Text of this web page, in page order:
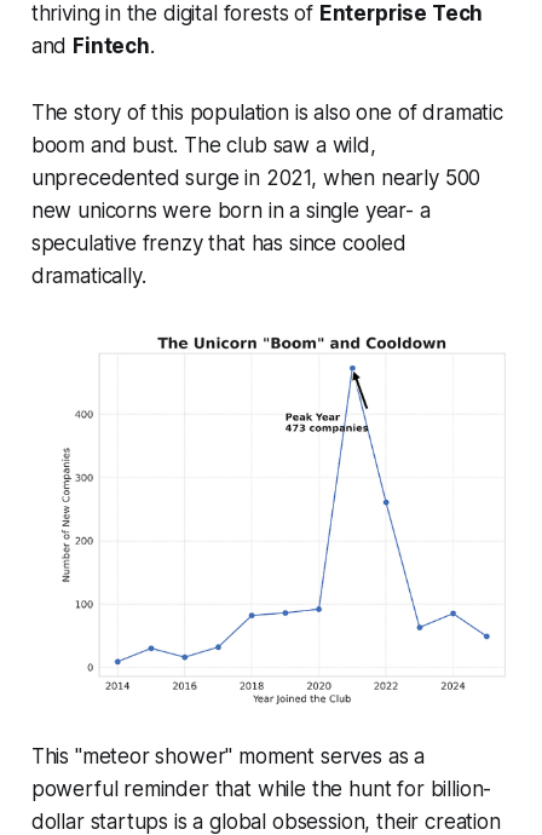
thriving in the digital forests of Enterprise Tech
and Fintech.
The story of this population is also one of dramatic
boom and bust. The club saw a wild,
unprecedented surge in 2021, when nearly 500
new unicorns were born in a single year- a
speculative frenzy that has since cooled
dramatically.
This "meteor shower" moment serves as a
powerful reminder that while the hunt for billion-
dollar startups is a global obsession, their creation